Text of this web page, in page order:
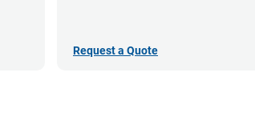
Request a Quote